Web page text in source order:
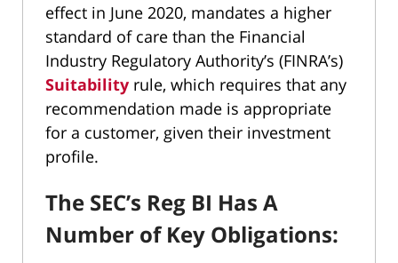
effect in June 2020, mandates a higher
standard of care than the Financial
Industry Regulatory Authority’s (FINRA’s)
Suitability rule, which requires that any
recommendation made is appropriate
for a customer, given their investment
profile.
The SEC’s Reg BI Has A
Number of Key Obligations: